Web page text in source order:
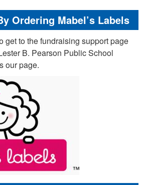
Ordering Mabel’s Labels
get to the fundraising support page
B. Pearson Public School
our page.